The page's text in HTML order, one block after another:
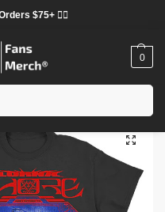
$75+ ❤️‍🔥
0